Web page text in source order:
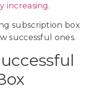
increasing .
subscription box
successful ones.